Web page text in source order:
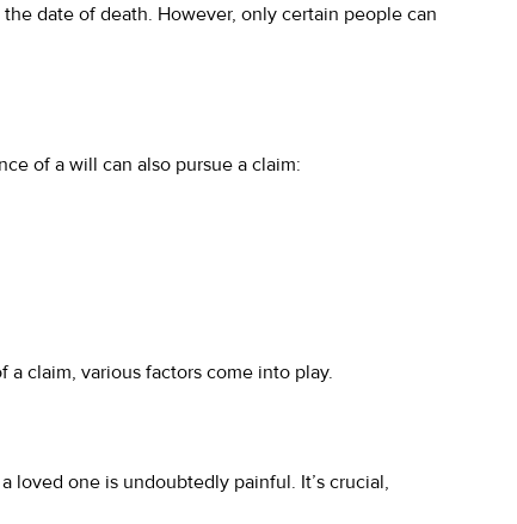
date of death. However, only certain people can
of a will can also pursue a claim:
claim, various factors come into play.
loved one is undoubtedly painful. It’s crucial,